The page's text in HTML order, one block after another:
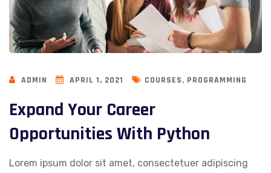
ADMIN APRIL 1, 2021 COURSES, PROGRAMMING
Expand Your Career
Opportunities With Python
Lorem ipsum dolor sit amet, consectetuer adipiscing